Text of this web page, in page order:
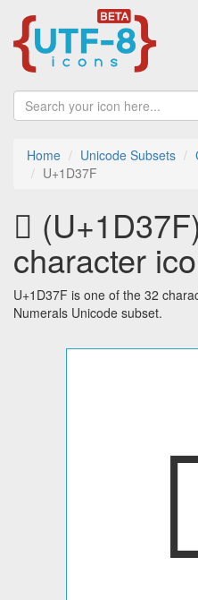
Home Unicode Subsets
U+1D37F
𝍿
character
U+1D37F is one of the 32
Numerals Unicode subset.